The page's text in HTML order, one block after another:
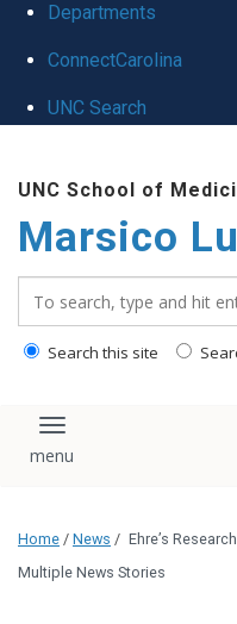
Departments
ConnectCarolina
UNC Search
main
content
UNC School of
Marsico
Search this site
Toggle navigation
Home / News / Ehre’s
Multiple News Stories